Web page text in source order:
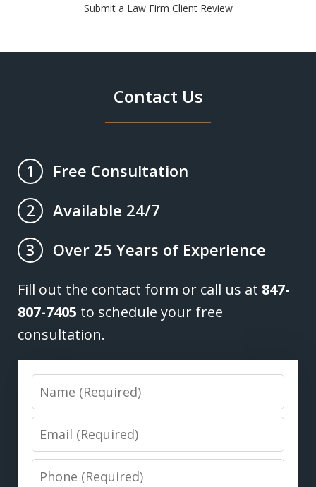
Submit a Law Firm Client Review
Contact Us
1
Free Consultation
2
Available 24/7
3
Over 25 Years of Experience
Fill out the contact form or call us at 847-
807-7405 to schedule your free
consultation.
Name
Email
Phone